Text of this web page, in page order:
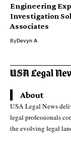
Engineering
Investigation
Associates
ByDevyn A
About
USA Legal News
legal professionals
the evolving legal